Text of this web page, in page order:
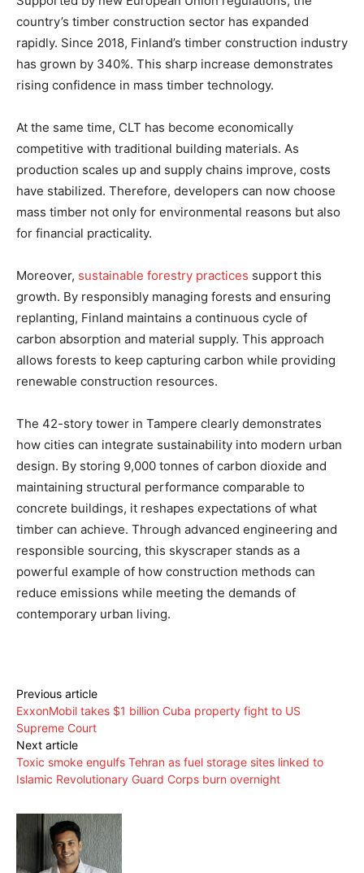
country’s timber construction sector has expanded
rapidly. Since 2018, Finland’s timber construction industry
has grown by 340%. This sharp increase demonstrates
rising confidence in mass timber technology.
At the same time, CLT has become economically
competitive with traditional building materials. As
production scales up and supply chains improve, costs
have stabilized. Therefore, developers can now choose
mass timber not only for environmental reasons but also
for financial practicality.
Moreover, sustainable forestry practices support this
growth. By responsibly managing forests and ensuring
replanting, Finland maintains a continuous cycle of
carbon absorption and material supply. This approach
allows forests to keep capturing carbon while providing
renewable construction resources.
The 42-story tower in Tampere clearly demonstrates
how cities can integrate sustainability into modern urban
design. By storing 9,000 tonnes of carbon dioxide and
maintaining structural performance comparable to
concrete buildings, it reshapes expectations of what
timber can achieve. Through advanced engineering and
responsible sourcing, this skyscraper stands as a
powerful example of how construction methods can
reduce emissions while meeting the demands of
contemporary urban living.
Previous article
ExxonMobil takes $1 billion Cuba property fight to US
Supreme Court
Next article
Toxic smoke engulfs Tehran as fuel storage sites linked to
Islamic Revolutionary Guard Corps burn overnight